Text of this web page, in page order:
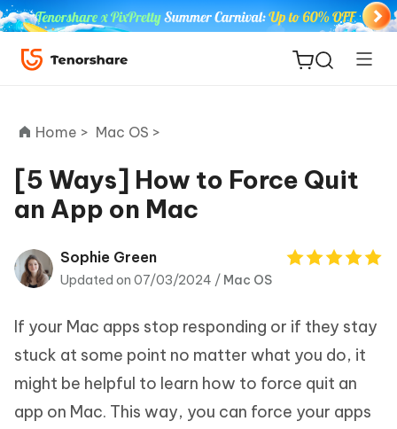
ReiBoot
Tenorshare
iAnyGo
Home > Mac OS >
[5 Ways] How to Force Quit
an App on Mac
Sophie Green
Updated on 07/03/2024 / Mac OS
If your Mac apps stop responding or if they stay
stuck at some point no matter what you do, it
might be helpful to learn how to force quit an
app on Mac. This way, you can force your apps